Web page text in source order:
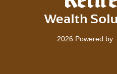
2026 Powered by: